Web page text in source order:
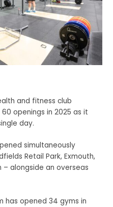
and fitness club
openings in 2025 as it
day.
simultaneously
Retail Park, Exmouth,
– alongside an overseas
has opened 34 gyms in